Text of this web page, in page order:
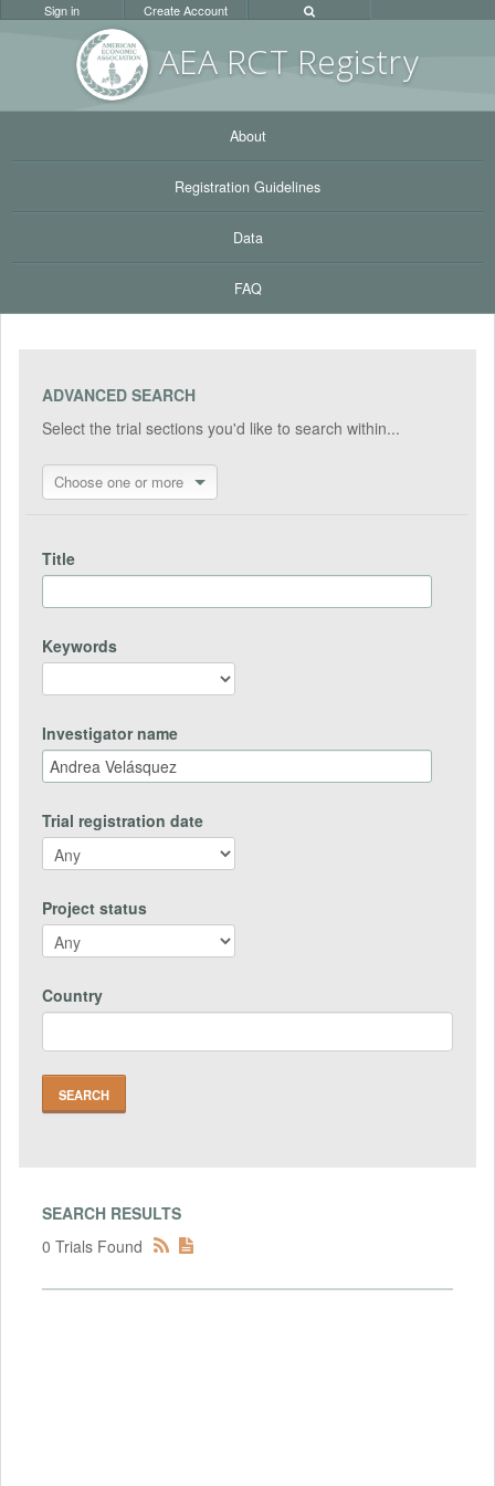
AEA RCT Registry
Sign in Create Account
About
Registration Guidelines
Data
FAQ
ADVANCED SEARCH
Select the trial sections you'd like to search within...
Choose one or more
Title
Keywords
Investigator name
Trial registration date
Project status
Country
SEARCH RESULTS
0 Trials Found